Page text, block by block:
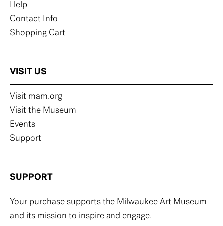
Help
Contact Info
Shopping Cart
VISIT US
Visit mam.org
Visit the Museum
Events
Support
SUPPORT
Your purchase supports the Milwaukee Art Museum
and its mission to inspire and engage.